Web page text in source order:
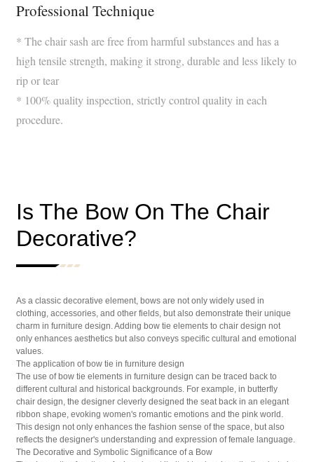
Professional Technique
* The chair sash are free from harmful substances and has a
high tensile strength, making it strong, durable and less likely to
rip or tear
* 100% quality inspection, strictly control quality in each
procedure.
Is The Bow On The Chair
Decorative?
As a classic decorative element, bows are not only widely used in
clothing, accessories, and other fields, but also demonstrate their unique
charm in furniture design. Adding bow tie elements to chair design not
only enhances aesthetics but also conveys specific cultural and emotional
values.
The application of bow tie in furniture design
The use of bow tie elements in furniture design can be traced back to
different cultural and historical backgrounds. For example, in butterfly
chair design, the designer cleverly designed the seat back in an elegant
ribbon shape, evoking women's romantic emotions and the pink world.
This design not only enhances the fashion sense of the space, but also
reflects the designer's understanding and expression of female language.
The Decorative and Symbolic Significance of a Bow